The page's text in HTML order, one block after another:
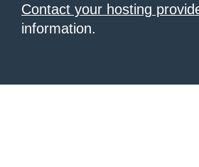
Contact your hosting
information.